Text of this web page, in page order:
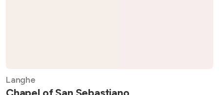
Langhe